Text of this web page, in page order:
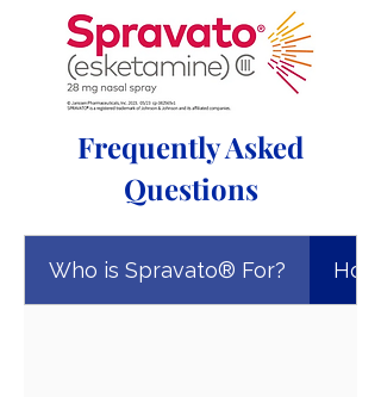
Frequently Asked
Questions
Who is Spravato® For?